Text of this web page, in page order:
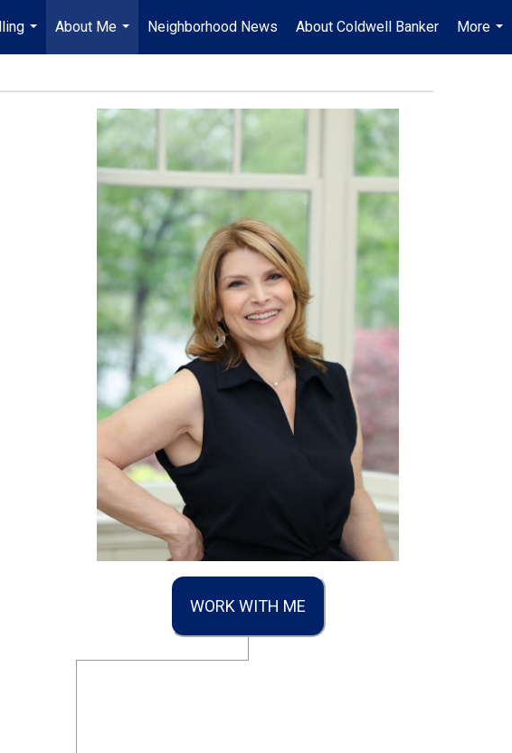
...
About Me
...
Neighborhood News About Coldwell Banker
More
...
WORK WITH ME